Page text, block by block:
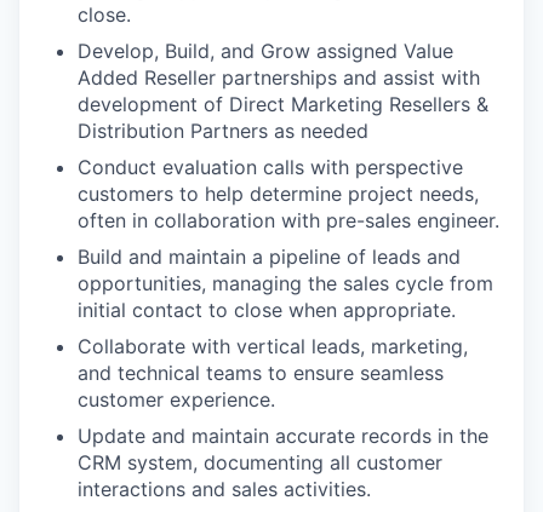
close.
Develop, Build, and Grow assigned Value
Added Reseller partnerships and assist with
development of Direct Marketing Resellers &
Distribution Partners as needed
Conduct evaluation calls with perspective
customers to help determine project needs,
often in collaboration with pre-sales engineer.
Build and maintain a pipeline of leads and
opportunities, managing the sales cycle from
initial contact to close when appropriate.
Collaborate with vertical leads, marketing,
and technical teams to ensure seamless
customer experience.
Update and maintain accurate records in the
CRM system, documenting all customer
interactions and sales activities.